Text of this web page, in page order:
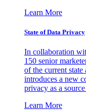
Learn More
State of Data Privacy
In collaboration
150 senior
of the current
introduces a new
privacy as a
Learn More